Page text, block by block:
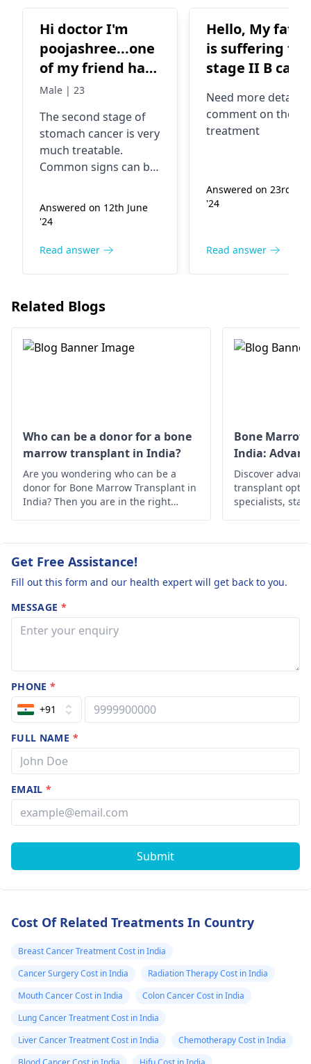
Hi doctor I'm
poojashree...one
of my friend has
a stomach
2nd stage...it's
curable...what
we have to do for
Male | 23
The second stage of
stomach cancer is very
much treatable.
Common signs can be
pain, not intended
weight loss, and
the triggers are
family history. Options
for therapy can
surgical procedure,
increase the possibility
of the final recovery.
Answered on 12th June
'24
Read answer
Hello, My
is suffering
stage II B
chances of
survival for
treatment
options in
Need more details
comment on the
treatment
Answered on 23rd
'24
Read answer
Related Blogs
Who can be a donor for a bone
marrow transplant in India?
Are you wondering who can be a
donor for Bone Marrow Transplant in
India? Then you are in the right
Bone
India:
Solutions
Discover
transplant
specialists,
Get Free Assistance!
Fill out this form and our health expert will get back to you.
MESSAGE *
PHONE*
+91
FULL NAME *
EMAIL*
Submit
Cost Of Related Treatments In Country
Breast Cancer Treatment Cost in India
Cancer Surgery Cost in India
Radiation Therapy Cost in India
Mouth Cancer Cost in India
Colon Cancer Cost in India
Lung Cancer Treatment Cost in India
Liver Cancer Treatment Cost in India
Chemotherapy Cost in India